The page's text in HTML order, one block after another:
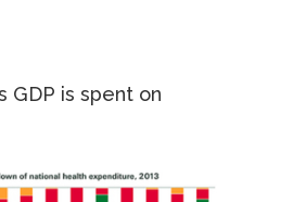
GDP is spent on